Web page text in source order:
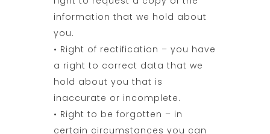
information that we hold about
you.
• Right of rectification – you have
a right to correct data that we
hold about you that is
inaccurate or incomplete.
• Right to be forgotten – in
certain circumstances you can